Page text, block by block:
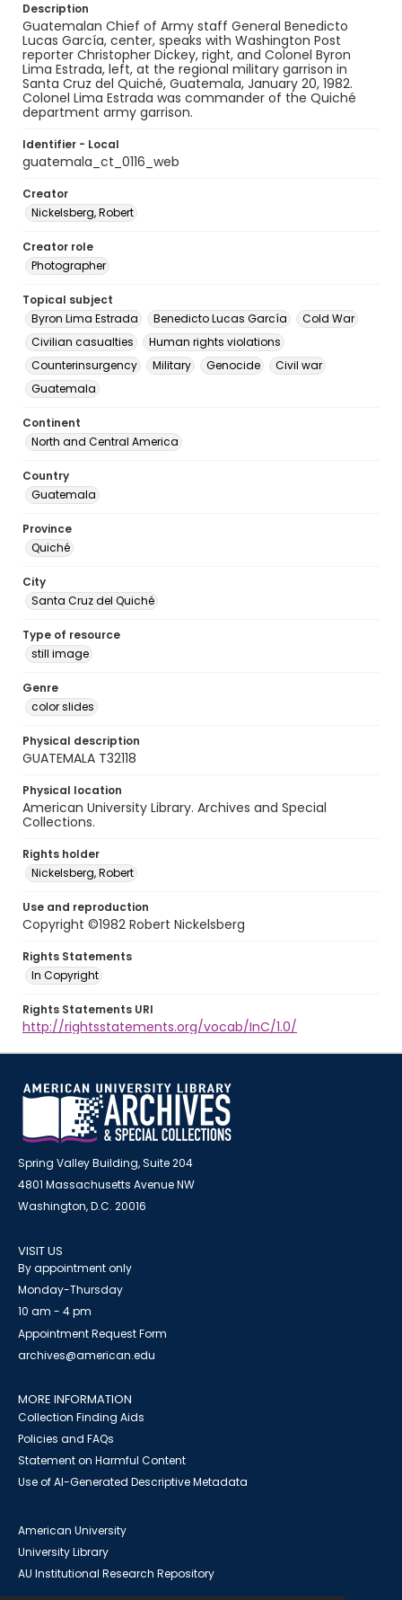
Description
Guatemalan Chief of Army staff General Benedicto
Lucas García, center, speaks with Washington Post
reporter Christopher Dickey, right, and Colonel Byron
Lima Estrada, left, at the regional military garrison in
Santa Cruz del Quiché, Guatemala, January 20, 1982.
Colonel Lima Estrada was commander of the Quiché
department army garrison.
Identifier - Local
guatemala_ct_0116_web
Creator
Nickelsberg, Robert
Creator role
Photographer
Topical subject
Byron Lima Estrada
Benedicto Lucas García
Cold War
Civilian casualties
Human rights violations
Counterinsurgency
Military Genocide
Civil war
Guatemala
Continent
North and Central America
Country
Guatemala
Province
Quiché
City
Santa Cruz del Quiché
Type of resource
still image
Genre
color slides
Physical description
GUATEMALA T32118
Physical location
American University Library. Archives and Special
Collections.
Rights holder
Nickelsberg, Robert
Use and reproduction
Copyright ©1982 Robert Nickelsberg
Rights Statements
In Copyright
Rights Statements URI
http://rightsstatements.org/vocab/InC/1.0/
Spring Valley Building, Suite 204
4801 Massachusetts Avenue NW
Washington, D.C. 20016
VISIT US
By appointment only
Monday-Thursday
10 am - 4 pm
Appointment Request Form
archives@american.edu
MORE INFORMATION
Collection Finding Aids
Policies and FAQs
Statement on Harmful Content
Use of AI-Generated Descriptive Metadata
American University
University Library
AU Institutional Research Repository